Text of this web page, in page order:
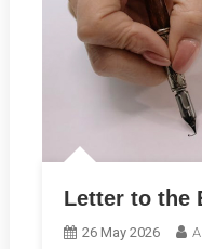
Letter to the
26 May 2026